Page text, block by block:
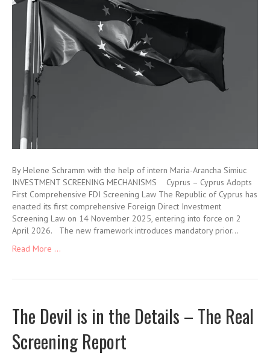
By Helene Schramm with the help of intern Maria-Arancha Simiuc
INVESTMENT SCREENING MECHANISMS Cyprus – Cyprus Adopts
First Comprehensive FDI Screening Law The Republic of Cyprus has
enacted its first comprehensive Foreign Direct Investment
Screening Law on 14 November 2025, entering into force on 2
April 2026. The new framework introduces mandatory prior…
Read More ...
The Devil is in the Details – The Real
Screening Report